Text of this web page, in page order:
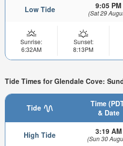
Low Tide 9:05 PM
(Sat 29
Sunrise:
6:32AM
Sunset:
8:13PM
Tide Times for Glendale Cove:
Tide
Time
& Date
High Tide 3:19 AM
(Sun 30